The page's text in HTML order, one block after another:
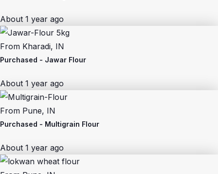
About 1 year ago
From Kharadi, IN
Purchased - Jawar Flour
About 1 year ago
From Pune, IN
Purchased - Multigrain Flour
About 1 year ago